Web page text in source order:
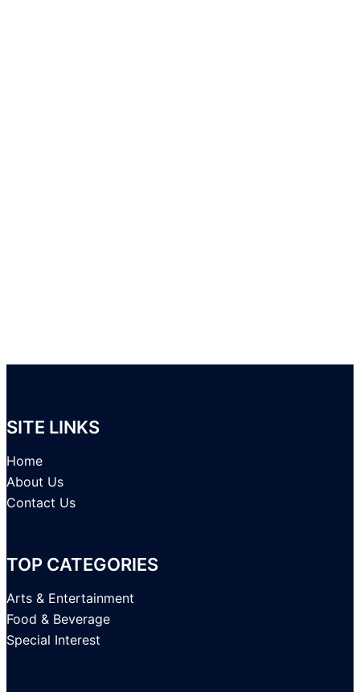
SITE LINKS
Home
About Us
Contact Us
TOP CATEGORIES
Arts & Entertainment
Food & Beverage
Special Interest